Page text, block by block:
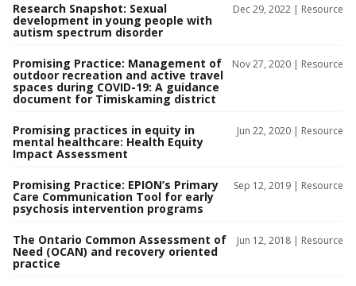
Research Snapshot: Sexual
development in young people with
autism spectrum disorder
Dec 29, 2022 | Resource
Promising Practice: Management of
outdoor recreation and active travel
spaces during COVID-19: A guidance
document for Timiskaming district
Nov 27, 2020 | Resource
Promising practices in equity in
mental healthcare: Health Equity
Impact Assessment
Jun 22, 2020 | Resource
Promising Practice: EPION’s Primary
Care Communication Tool for early
psychosis intervention programs
Sep 12, 2019 | Resource
The Ontario Common Assessment of
Need (OCAN) and recovery oriented
practice
Jun 12, 2018 | Resource